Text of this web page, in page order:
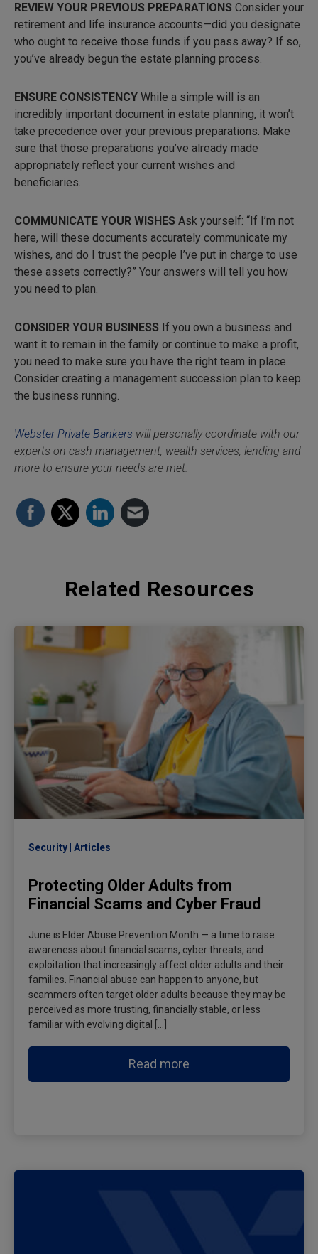
REVIEW YOUR PREVIOUS PREPARATIONS Consider your
retirement and life insurance accounts—did you designate
who ought to receive those funds if you pass away? If so,
you’ve already begun the estate planning process.
ENSURE CONSISTENCY While a simple will is an
incredibly important document in estate planning, it won’t
take precedence over your previous preparations. Make
sure that those preparations you’ve already made
appropriately reflect your current wishes and
beneficiaries.
COMMUNICATE YOUR WISHES Ask yourself: “If I’m not
here, will these documents accurately communicate my
wishes, and do I trust the people I’ve put in charge to use
these assets correctly?” Your answers will tell you how
you need to plan.
CONSIDER YOUR BUSINESS If you own a business and
want it to remain in the family or continue to make a profit,
you need to make sure you have the right team in place.
Consider creating a management succession plan to keep
the business running.
Webster Private Bankers will personally coordinate with our
experts on cash management, wealth services, lending and
more to ensure your needs are met.
Related Resources
Security Articles
Protecting Older Adults from
Financial Scams and Cyber Fraud
June is Elder Abuse Prevention Month — a time to raise
awareness about financial scams, cyber threats, and
exploitation that increasingly affect older adults and their
families. Financial abuse can happen to anyone, but
scammers often target older adults because they may be
perceived as more trusting, financially stable, or less
familiar with evolving digital […]
Read more